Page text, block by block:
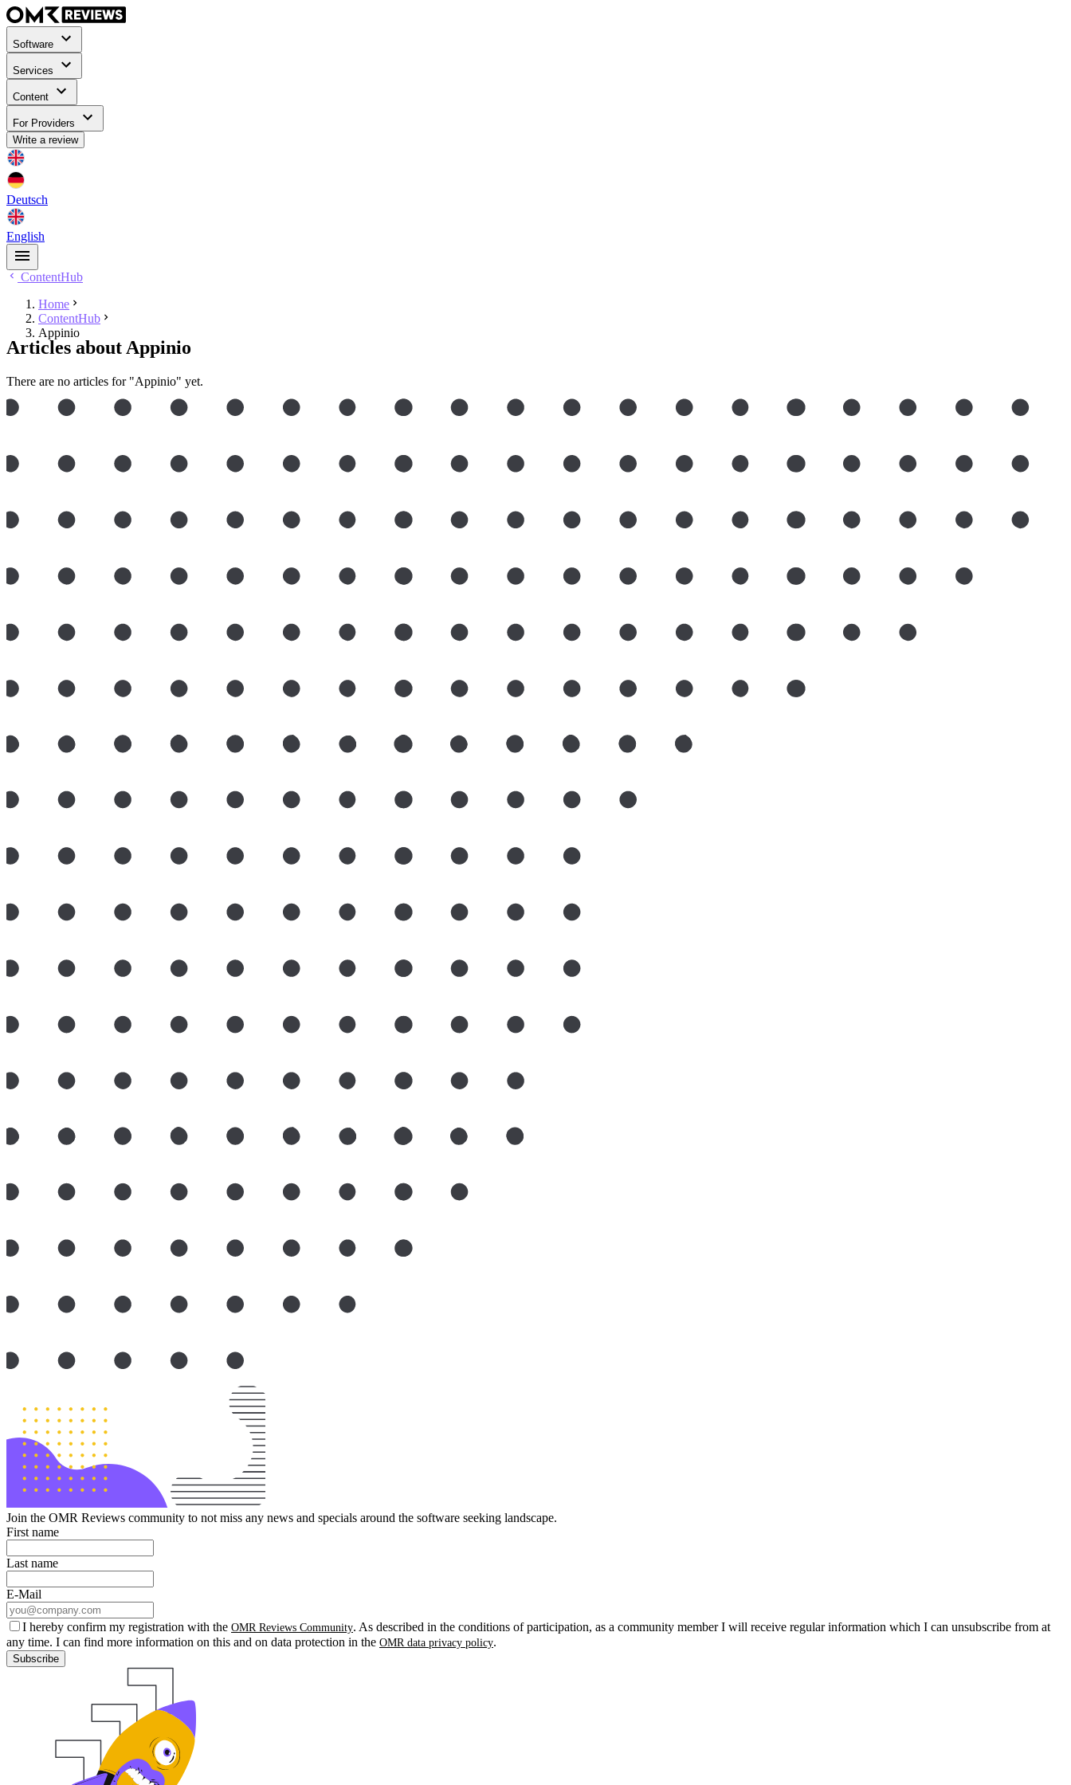
Software
Services
Content
For Providers
Write a review
Deutsch
English
ContentHub
Home
ContentHub
Appinio
Articles about Appinio
There are no articles for "Appinio" yet.
Join the OMR Reviews community to not miss any news and specials around the software seeking landscape.
First name
Last name
E-Mail
I hereby confirm my registration with the OMR Reviews Community. As described in the conditions of participation, as a community member I will receive regular information which I can unsubscribe from at
any time. I can find more information on this and on data protection in the OMR data privacy policy.
Subscribe